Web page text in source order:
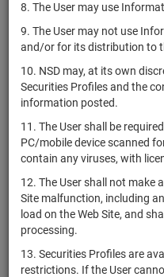
8. The User may use
9. The User may not use
and/or for its distribution to
10. NSD may, at its own
Securities Profiles and the
information posted.
11. The User shall be
PC/mobile device scanned
contain any viruses, with
12. The User shall not make
Site malfunction, including
load on the Web Site, and
processing.
13. Securities Profiles are
restrictions. If the User
Сосьете
Женераль
Сосьете
Женераль
USF8500RAA08
Сосьете
Женераль
XS2278007047
Сосьете
Женераль
XS1714834097
Женераль
XS1714834253
Сосьете
US83368TAG31
Сосьете
Женераль